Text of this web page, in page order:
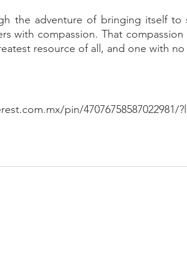
the adventure of bringing itself to
with compassion. That
resource of all, and one with no
pin/47076758587022981/